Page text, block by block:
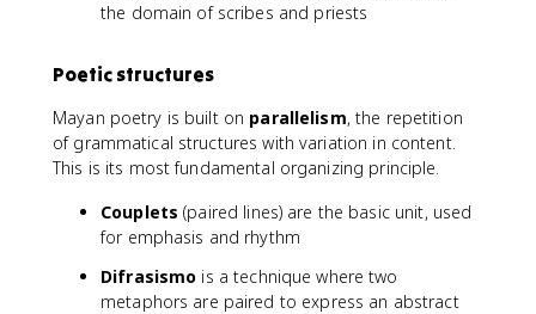
the domain of scribes and priests
Poetic structures
Mayan poetry is built on parallelism, the repetition
of grammatical structures with variation in content.
This is its most fundamental organizing principle.
Couplets (paired lines) are the basic unit, used
for emphasis and rhythm
Difrasismo is a technique where two
metaphors are paired to express an abstract